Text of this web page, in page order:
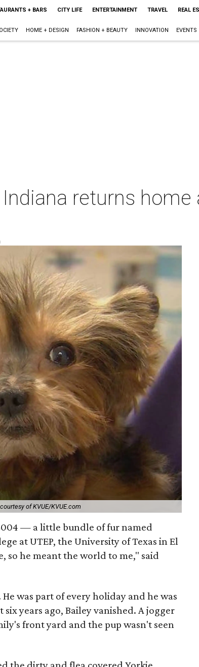
+ BARS CITY LIFE ENTERTAINMENT TRAVEL REAL
HOME + DESIGN FASHION + BEAUTY INNOVATION EVENTS
returns home
of KVUE/KVUE.com
— a little bundle of fur named
at UTEP, the University of Texas in El
so he meant the world to me," said
was part of every holiday and he was
years ago, Bailey vanished. A jogger
front yard and the pup wasn't seen